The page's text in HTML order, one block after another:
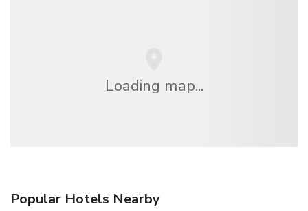
Loading map...
Popular Hotels Nearby